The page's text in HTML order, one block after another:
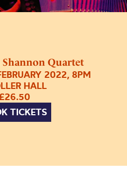
Shannon Quartet
2022, 8PM
HALL
TICKETS